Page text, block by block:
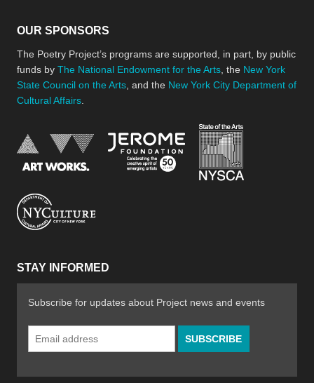
OUR SPONSORS
The Poetry Project’s programs are supported, in part, by public
funds by The National Endowment for the Arts , the New York
State Council on the Arts , and the New York City Department of
Cultural Affairs
National Endowment for the Arts
Jerome Foundation,
STAY INFORMED
Subscribe for updates about Project news and events
Email